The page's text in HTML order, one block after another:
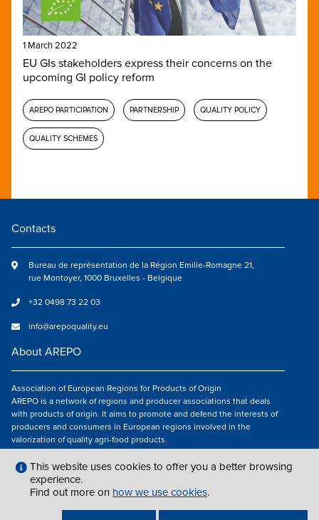
1 March 2022
EU GIs stakeholders express their concerns on the
upcoming GI policy reform
AREPO PARTICIPATION PARTNERSHIP QUALITY POLICY
QUALITY SCHEMES
Contacts
Bureau de représentation de la Région Emilie-Romagne 21,
rue Montoyer, 1000 Bruxelles - Belgique
+32 0498 73 22 03
info@arepoquality.eu
About AREPO
Association of European Regions for Products of Origin
AREPO is a network of regions and producer associations that deals
with products of origin. It aims to promote and defend the interests of
producers and consumers in European regions involved in the
valorization of quality agri-food products.
Follow us
This website uses cookies to offer you a better browsing
experience.
Find out more on how we use cookies.